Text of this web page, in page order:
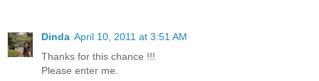
Dinda April 10, 2011 at 3:51 AM
Thanks for this chance !!!
Please enter me.